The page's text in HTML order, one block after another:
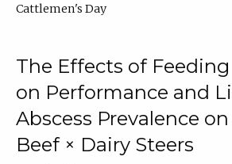
Cattlemen's Day
The Effects of
on Performance and
Abscess Prevalence
Beef × Dairy Steers